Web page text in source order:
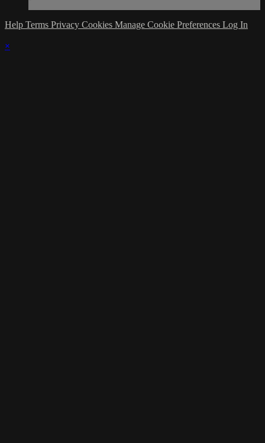
Help Terms Privacy Cookies Manage Cookie Preferences Log In
×